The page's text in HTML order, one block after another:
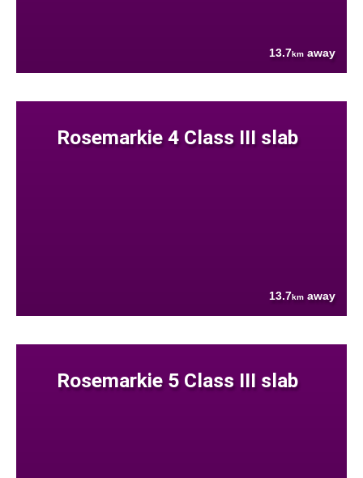
13.7km away
Rosemarkie 4 Class III slab
13.7km away
Rosemarkie 5 Class III slab